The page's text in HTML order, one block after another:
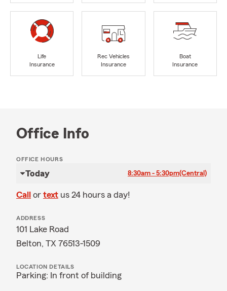
Life
Insurance
Rec Vehicles
Insurance
Boat
Insurance
Office Info
OFFICE HOURS
Today 8:30am - 5:30pm(Central)
Call or text us 24 hours a day!
ADDRESS
101 Lake Road
Belton, TX 76513-1509
LOCATION DETAILS
Parking: In front of building